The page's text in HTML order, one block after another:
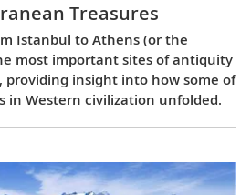
Treasures
Istanbul to Athens (or the
most important sites of antiquity
providing insight into how some of
in Western civilization unfolded.